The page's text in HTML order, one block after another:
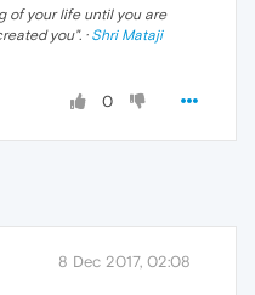
of your life until you are
you". · Shri Mataji
0
8 Dec 2017, 02:08